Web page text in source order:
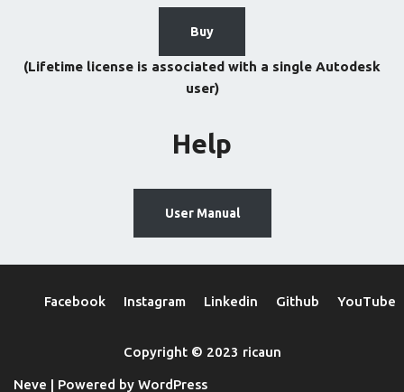
Buy
(Lifetime license is associated with a single Autodesk
user)
Help
User Manual
Facebook Instagram Linkedin Github YouTube
Copyright © 2023 ricaun
Neve | Powered by WordPress